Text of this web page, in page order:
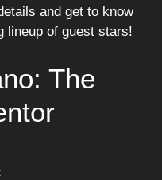
and get to know
lineup of guest stars!
The